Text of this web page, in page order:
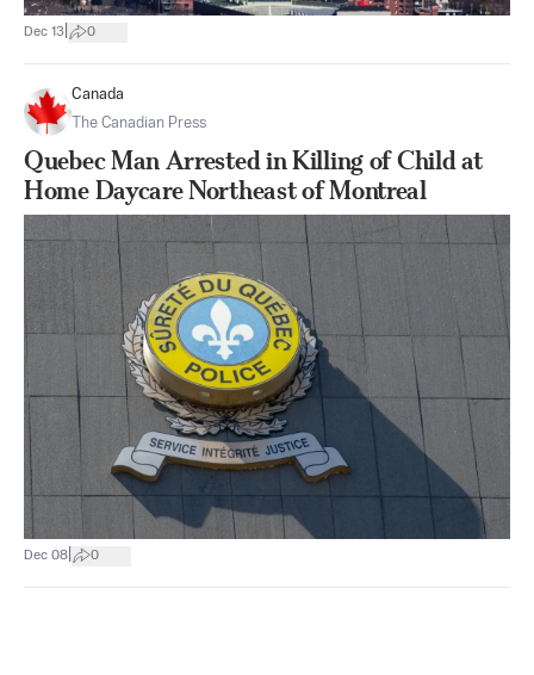
Dec 13 0
Canada
The Canadian Press
Quebec Man Arrested in Killing of Child at
Home Daycare Northeast of Montreal
Dec 08 0